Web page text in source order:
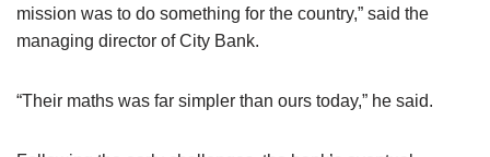
mission was to do something for the country,” said the
managing director of City Bank.
“Their maths was far simpler than ours today,” he said.